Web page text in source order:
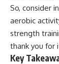
So, consider
aerobic
strength
thank you for
Key